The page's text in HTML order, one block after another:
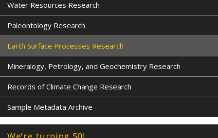
Water Resources Research
Paleontology Research
Earth Surface Processes Research
Mineralogy, Petrology, and Geochemistry Research
Records of Climate Change Research
Sample Metadata Archive